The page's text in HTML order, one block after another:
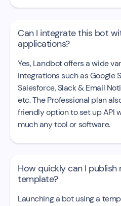
Can I integrate this bot
applications?
Yes, Landbot offers a wide
integrations such as Google
Salesforce, Slack & Email
etc. The Professional plan
friendly option to set up API
much any tool or software.
How quickly can I
template?
Launching a bot using a